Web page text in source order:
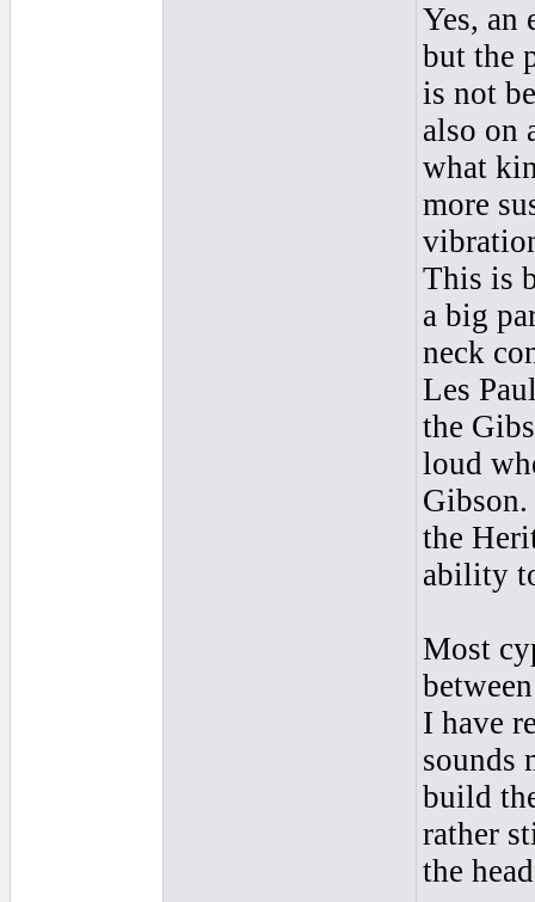
Yes, an
but the
is not
also on
what
more
This is
a big
neck
Les
the
loud
the
ability
Most
I have
sounds
build
rather
the